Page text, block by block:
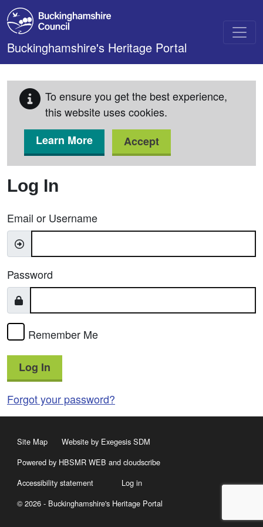
Skip to main content
Buckinghamshire's Heritage Portal
To ensure you get the best experience,
this website uses cookies.
Learn More
Accept
Log In
Email or Username
Password
Remember Me
Log In
Forgot your password?
Site Map
Website by Exegesis SDM
Powered by HBSMR WEB and cloudscribe
Accessibility statement
Log in
© 2026 - Buckinghamshire's Heritage Portal